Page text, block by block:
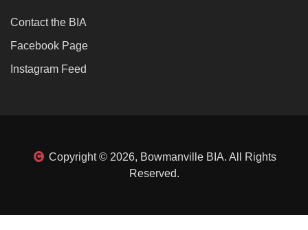
Contact the BIA
Facebook Page
Instagram Feed
Copyright © 2026, Bowmanville BIA. All Rights
Reserved.